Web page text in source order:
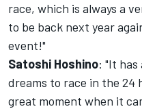
race, which is always a
to be back next year
event!"
Satoshi Hoshino: "It has
dreams to race in the 24
great moment when it